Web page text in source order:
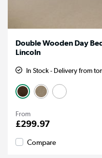
Double Wooden Day
Lincoln
In Stock - Delivery from
From
£299.97
Compare